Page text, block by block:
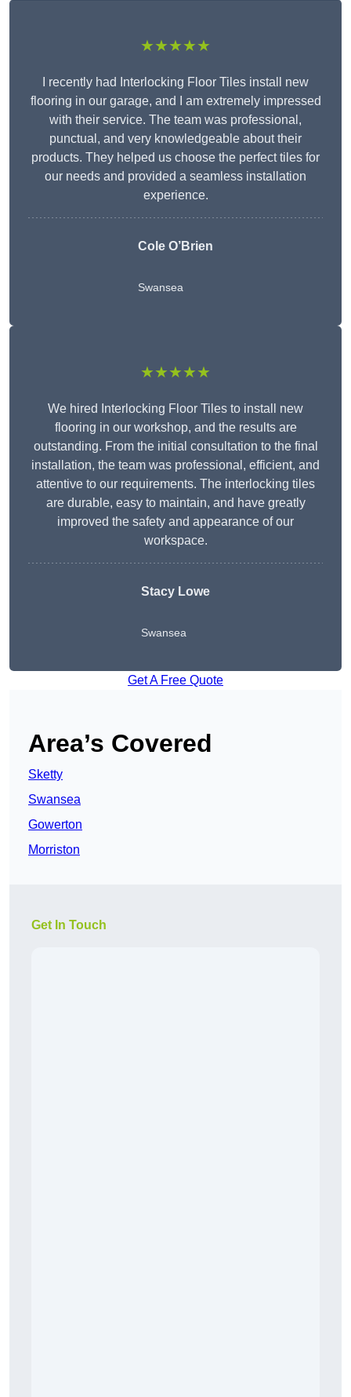
★★★★★
I recently had Interlocking Floor Tiles install new
flooring in our garage, and I am extremely impressed
with their service. The team was professional,
punctual, and very knowledgeable about their
products. They helped us choose the perfect tiles for
our needs and provided a seamless installation
experience.
Cole O’Brien
Swansea
★★★★★
We hired Interlocking Floor Tiles to install new
flooring in our workshop, and the results are
outstanding. From the initial consultation to the final
installation, the team was professional, efficient, and
attentive to our requirements. The interlocking tiles
are durable, easy to maintain, and have greatly
improved the safety and appearance of our
workspace.
Stacy Lowe
Swansea
Get A Free Quote
Area’s Covered
Sketty
Swansea
Gowerton
Morriston
Get In Touch